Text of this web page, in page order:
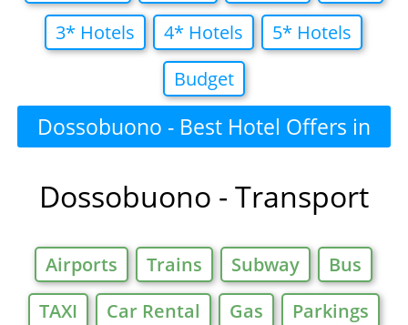
3* Hotels
4* Hotels
5* Hotels
Budget
Dossobuono - Best Hotel Offers in
Dossobuono - Transport
Airports Trains Subway
Bus
TAXI
Car Rental Gas
Parkings